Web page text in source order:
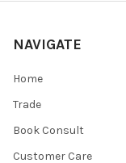
NAVIGATE
Home
Trade
Book Consult
Customer Care